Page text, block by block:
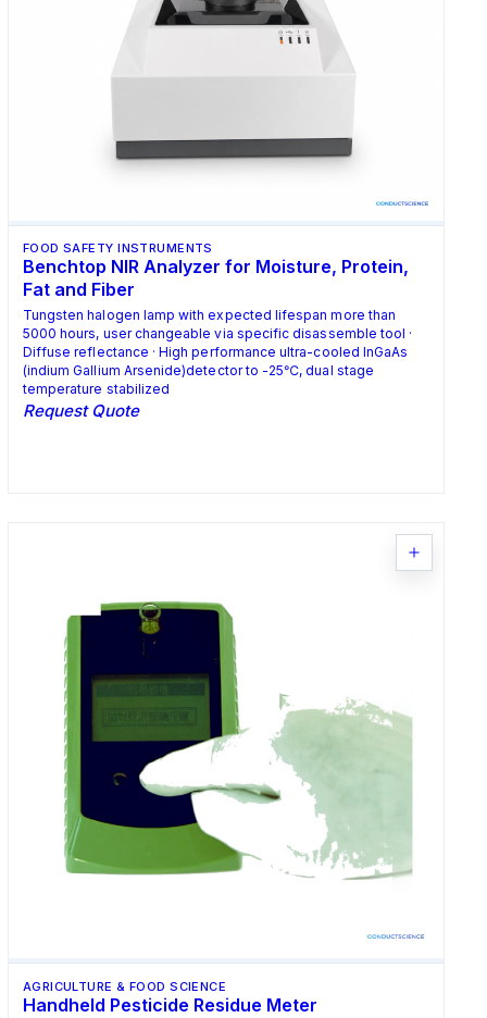
FOOD SAFETY INSTRUMENTS
Benchtop NIR Analyzer for Moisture, Protein,
Fat and Fiber
Tungsten halogen lamp with expected lifespan more than
5000 hours, user changeable via specific disassemble tool ·
Diffuse reflectance · High performance ultra-cooled InGaAs
(indium Gallium Arsenide)detector to -25℃, dual stage
temperature stabilized
Request Quote
AGRICULTURE & FOOD SCIENCE
Handheld Pesticide Residue Meter